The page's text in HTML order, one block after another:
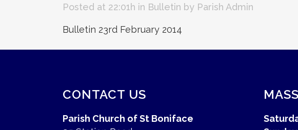
Posted at 22:01h in Bulletin by Parish Admin
Bulletin 23rd February 2014
CONTACT US
Parish Church of St Boniface